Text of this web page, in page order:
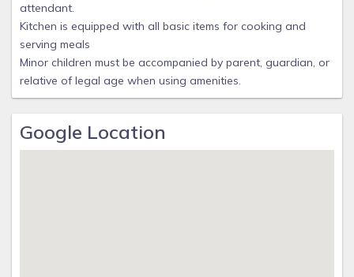
attendant.
Kitchen is equipped with all basic items for cooking and
serving meals
Minor children must be accompanied by parent, guardian, or
relative of legal age when using amenities.
Google Location